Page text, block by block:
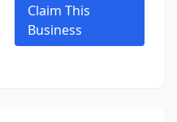
Claim This
Business